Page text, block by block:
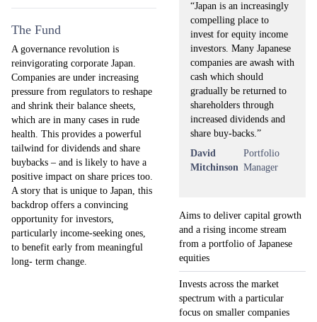
The Fund
A governance revolution is
reinvigorating corporate Japan.
Companies are under increasing
pressure from regulators to reshape
and shrink their balance sheets,
which are in many cases in rude
health. This provides a powerful
tailwind for dividends and share
buybacks – and is likely to have a
positive impact on share prices too.
A story that is unique to Japan, this
backdrop offers a convincing
opportunity for investors,
particularly income-seeking ones,
to benefit early from meaningful
long- term change.
“Japan is an increasingly
compelling place to
invest for equity income
investors. Many Japanese
companies are awash with
cash which should
gradually be returned to
shareholders through
increased dividends and
share buy-backs.”
David
Mitchinson
Portfolio
Manager
Aims to deliver capital growth
and a rising income stream
from a portfolio of Japanese
equities
Invests across the market
spectrum with a particular
focus on smaller companies